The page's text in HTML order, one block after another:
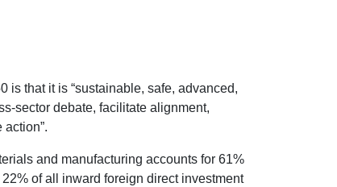
is that it is “sustainable, safe, advanced,
sector debate, facilitate alignment,
and manufacturing accounts for 61%
of all inward foreign direct investment